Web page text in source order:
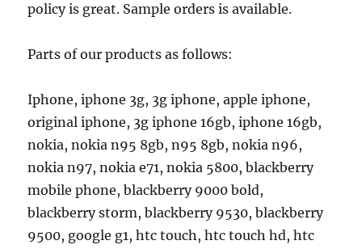
policy is great. Sample orders is available.
Parts of our products as follows:
Iphone, iphone 3g, 3g iphone, apple iphone,
original iphone, 3g iphone 16gb, iphone 16gb,
nokia, nokia n95 8gb, n95 8gb, nokia n96,
nokia n97, nokia e71, nokia 5800, blackberry
mobile phone, blackberry 9000 bold,
blackberry storm, blackberry 9530, blackberry
9500, google g1, htc touch, htc touch hd, htc